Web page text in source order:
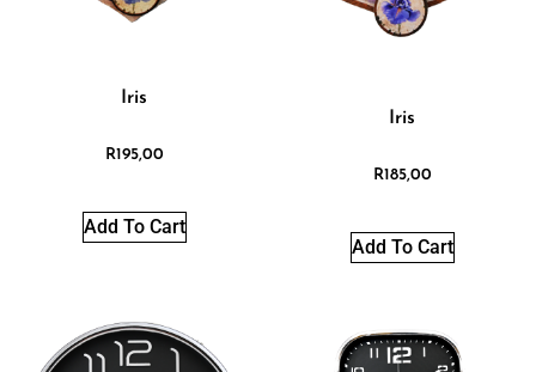
Iris
R195,00
Add To Cart
Iris
R185,00
Add To Cart